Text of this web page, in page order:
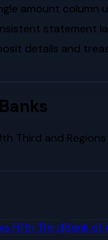
amount column
statement
details and
Third and Regions
Fifth ThirdBank of